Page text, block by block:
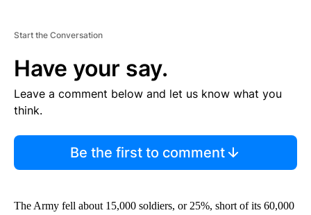
Start the Conversation
Have your say.
Leave a comment below and let us know what you
think.
Be the first to comment
The Army fell about 15,000 soldiers, or 25%, short of its 60,000